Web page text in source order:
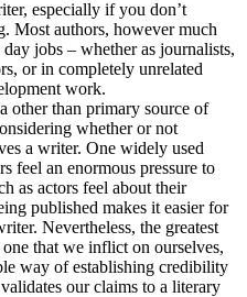
especially if you don’t
Most authors, however much
jobs – whether as journalists,
or in completely unrelated
work.
other than primary source of
whether or not
a writer. One widely used
feel an enormous pressure to
as actors feel about their
published makes it easier for
Nevertheless, the greatest
that we inflict on ourselves,
way of establishing credibility
our claims to a literary